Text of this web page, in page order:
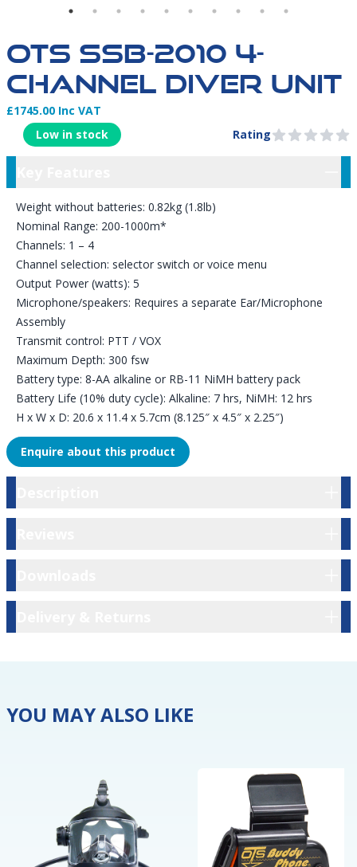
OTS SSB-2010 4-
CHANNEL DIVER UNIT
Rating0 out of 5 stars
Product Information
£1745.00 Inc VAT
Low in stock
Weight without batteries: 0.82kg (1.8lb)
Nominal Range: 200-1000m*
Channels: 1 – 4
Channel selection: selector switch or voice menu
Output Power (watts): 5
Microphone/speakers: Requires a separate Ear/Microphone
Assembly
Transmit control: PTT / VOX
Maximum Depth: 300 fsw
Battery type: 8-AA alkaline or RB-11 NiMH battery pack
Battery Life (10% duty cycle): Alkaline: 7 hrs, NiMH: 12 hrs
H x W x D: 20.6 x 11.4 x 5.7cm (8.125″ x 4.5″ x 2.25″)
Enquire about this product
YOU MAY ALSO LIKE